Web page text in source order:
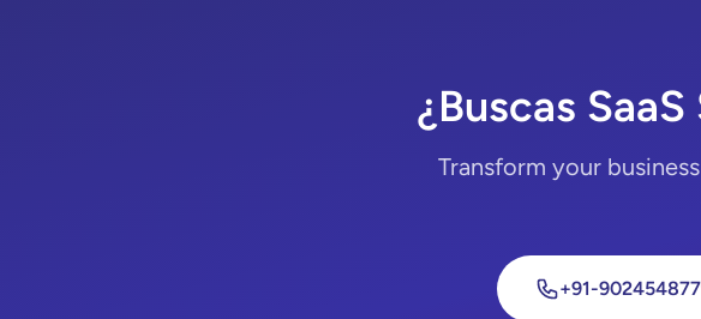
¿Buscas
Transform your
+91-